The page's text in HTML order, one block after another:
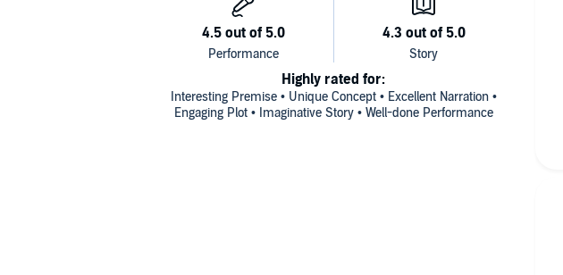
Interesting Premise • Unique Concept • Excellent Narration •
Engaging Plot • Imaginative Story • Well-done Performance
Highly rated for: